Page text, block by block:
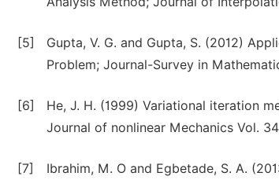
[5]
Gupta, V. G. and Gupta, S. (2012)
Problem; Journal-Survey in
[6]
He, J. H. (1999) Variational iteration
Journal of nonlinear Mechanics Vol.
[7]
Ibrahim, M. O and Egbetade, S. A.